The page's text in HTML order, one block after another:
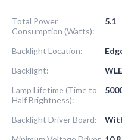
Total Power
Consumption (Watts):
5.1
Backlight Location:
Backlight:
Lamp Lifetime (Time to
Half Brightness):
Backlight Driver Board: